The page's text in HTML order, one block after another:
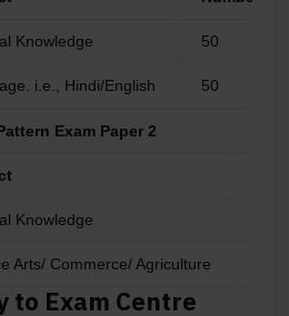
Knowledge 50
i.e., Hindi/English 50
Exam Paper 2
Knowledge
Arts/ Commerce/ Agriculture
to Exam Centre